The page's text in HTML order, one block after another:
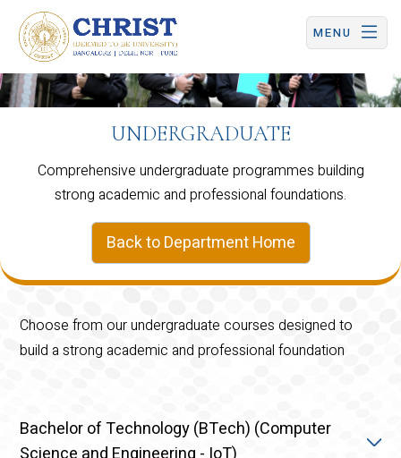
CHRIST (Deemed to be University) | Central Campus
MENU
UNDERGRADUATE
Comprehensive undergraduate programmes building
strong academic and professional foundations.
Back to Department Home
Choose from our undergraduate courses designed to
build a strong academic and professional foundation
Bachelor of Technology (BTech) (Computer